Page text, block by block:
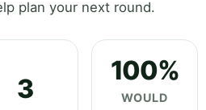
plan your next round.
3
100%
WOULD